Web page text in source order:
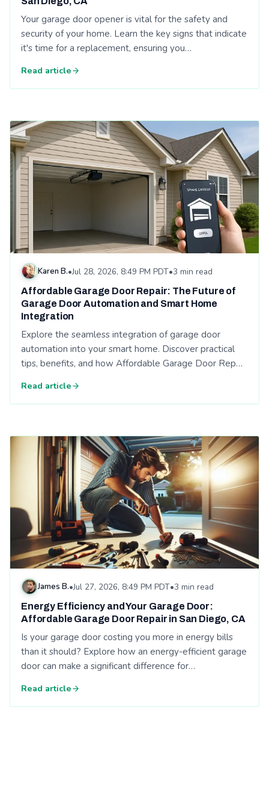
Your garage door opener is vital for the safety and
security of your home. Learn the key signs that indicate
it's time for a replacement, ensuring you…
Read article
Karen B.•Jul 28, 2026, 8:49 PM PDT•3 min read
Affordable Garage Door Repair: The Future of
Garage Door Automation and Smart Home
Integration
Explore the seamless integration of garage door
automation into your smart home. Discover practical
tips, benefits, and how Affordable Garage Door Rep…
Read article
Read: Affordable Garage Door Repair: The Future of Garage
James B.•Jul 27, 2026, 8:49 PM PDT•3 min read
Energy Efficiency and Your Garage Door:
Affordable Garage Door Repair in San Diego, CA
Is your garage door costing you more in energy bills
than it should? Explore how an energy-efficient garage
door can make a significant difference for…
Read article
Read: Energy Efficiency and Your Garage Door: Affordable